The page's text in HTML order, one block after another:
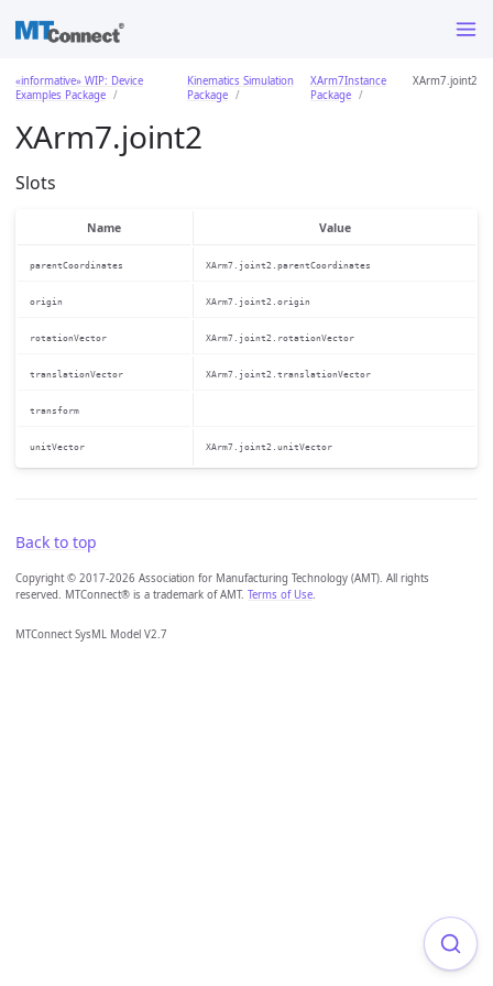
«informative» WIP: Device
Examples Package
Kinematics Simulation
Package
XArm7Instance
Package
XArm7.joint2
XArm7.joint2
Slots
Name Value
parentCoordinates XArm7.joint2.parentCoordinates
origin XArm7.joint2.origin
rotationVector XArm7.joint2.rotationVector
translationVector XArm7.joint2.translationVector
transform
unitVector XArm7.joint2.unitVector
Back to top
Copyright © 2017-2026 Association for Manufacturing Technology (AMT). All rights
reserved. MTConnect® is a trademark of AMT. Terms of Use.
MTConnect SysML Model V2.7